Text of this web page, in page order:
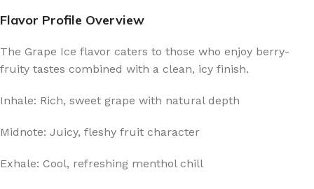
Flavor Profile Overview
The Grape Ice flavor caters to those who enjoy berry-
fruity tastes combined with a clean, icy finish.
Inhale: Rich, sweet grape with natural depth
Midnote: Juicy, fleshy fruit character
Exhale: Cool, refreshing menthol chill